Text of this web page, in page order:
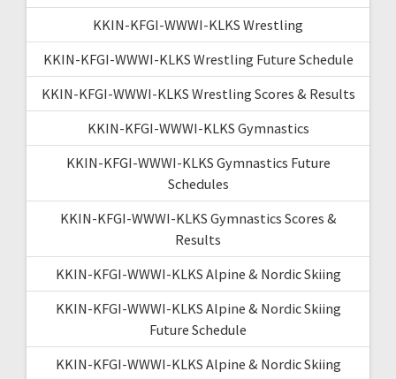
KKIN-KFGI-WWWI-KLKS Wrestling
KKIN-KFGI-WWWI-KLKS Wrestling Future Schedule
KKIN-KFGI-WWWI-KLKS Wrestling Scores & Results
KKIN-KFGI-WWWI-KLKS Gymnastics
KKIN-KFGI-WWWI-KLKS Gymnastics Future
Schedules
KKIN-KFGI-WWWI-KLKS Gymnastics Scores &
Results
KKIN-KFGI-WWWI-KLKS Alpine & Nordic Skiing
KKIN-KFGI-WWWI-KLKS Alpine & Nordic Skiing
Future Schedule
KKIN-KFGI-WWWI-KLKS Alpine & Nordic Skiing